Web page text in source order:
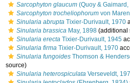
Sarcophyton glaucum (Quoy &
Sarcophyton trocheliophorum von
Sinularia abrupta Tixier-Durivault, 1970
Sinularia brassica May, 1898 (additional
Sinularia erecta Tixier-Durivault, 1945
Sinularia firma Tixier-Durivault, 1970
Sinularia fungoides Thomson &
source)
Sinularia heterospiculata Verseveldt,